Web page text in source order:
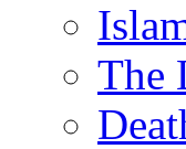
The